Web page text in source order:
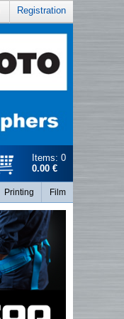
Registration
Items: 0
0.00 €
Printing Film